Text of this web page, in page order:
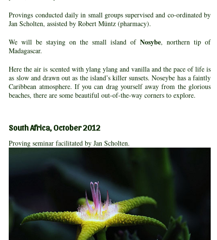
Provings conducted daily in small groups supervised and co-ordinated by
Jan Scholten, assisted by Robert Müntz (pharmacy).
We will be staying on the small island ofNosybe, northern tip of
Madagascar.
Here the air is scented with ylang ylang and vanilla and the pace of life is
as slow and drawn out as the island’s killer sunsets. Noseybe has a faintly
Caribbean atmosphere. If you can drag yourself away from the glorious
beaches, there are some beautiful out-of-the-way corners to explore.
South Africa, October 2012
Proving seminar facilitated by Jan Scholten.